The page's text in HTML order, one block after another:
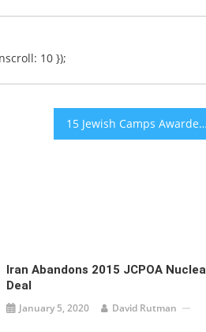
10 });
15 Jewish Camps Awarded Funding to Improve Ability to Include Disabled Campers
Iran Abandons 2015 JCPOA
Deal
January 5, 2020 David Rutman